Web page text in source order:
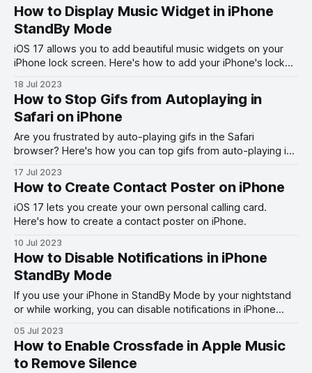
How to Display Music Widget in iPhone
StandBy Mode
iOS 17 allows you to add beautiful music widgets on your
iPhone lock screen. Here's how to add your iPhone's lock
18 Jul 2023
How to Stop Gifs from Autoplaying in
Safari on iPhone
Are you frustrated by auto-playing gifs in the Safari
browser? Here's how you can top gifs from auto-playing in
17 Jul 2023
How to Create Contact Poster on iPhone
iOS 17 lets you create your own personal calling card.
Here's how to create a contact poster on iPhone.
10 Jul 2023
How to Disable Notifications in iPhone
StandBy Mode
If you use your iPhone in StandBy Mode by your nightstand
or while working, you can disable notifications in iPhone
05 Jul 2023
How to Enable Crossfade in Apple Music
to Remove Silence